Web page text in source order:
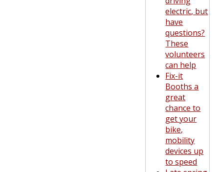
electric, but
have
questions?
These
volunteers
can help
Fix-it
Booths a
great
chance to
get your
bike,
mobility
devices up
to speed